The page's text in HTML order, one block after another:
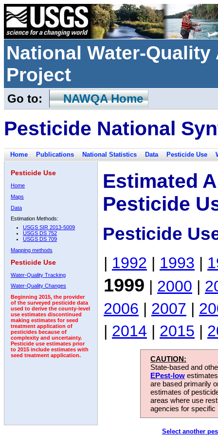
National Water-
Project
Go to: NAWQA Home
Pesticide National
Home Publications National Statistics Data Pesticide Use
Pesticide Use
Home
Maps
Data
Estimation Methods:
USGS SIR 2013-5009
USGS DS 752
USGS DS 709
Mapping methods
Pesticide Use
Water-Quality Tracking
Water-Quality Changes
Beginning 2015, the provider
of the surveyed pesticide data
used to derive the county-level
use estimates discontinued
making estimates for seed
treatment application of
pesticides because of
complexity and uncertainty.
Pesticide use estimates prior
to 2015 include estimates with
seed treatment application.
Estimated
Pesticide
Pesticide
| 1992 | 1993 |
1999 | 2000 |
2006 | 2007 |
| 2014 | 2015 |
CAUTION:
State-based and
EPest-low
are based primarily
estimates of
areas where use
agencies for
Select another